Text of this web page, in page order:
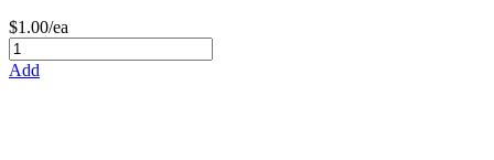
$1.00/ea
Add